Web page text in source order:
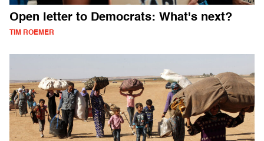
Open letter to Democrats: What's next?
TIM ROEMER